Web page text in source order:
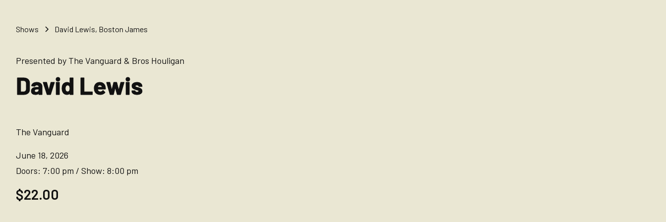
Shows David Lewis, Boston James
Presented by The Vanguard & Bros Houligan
David Lewis
The Vanguard
June 18, 2026
Doors: 7:00 pm / Show: 8:00 pm
$22.00